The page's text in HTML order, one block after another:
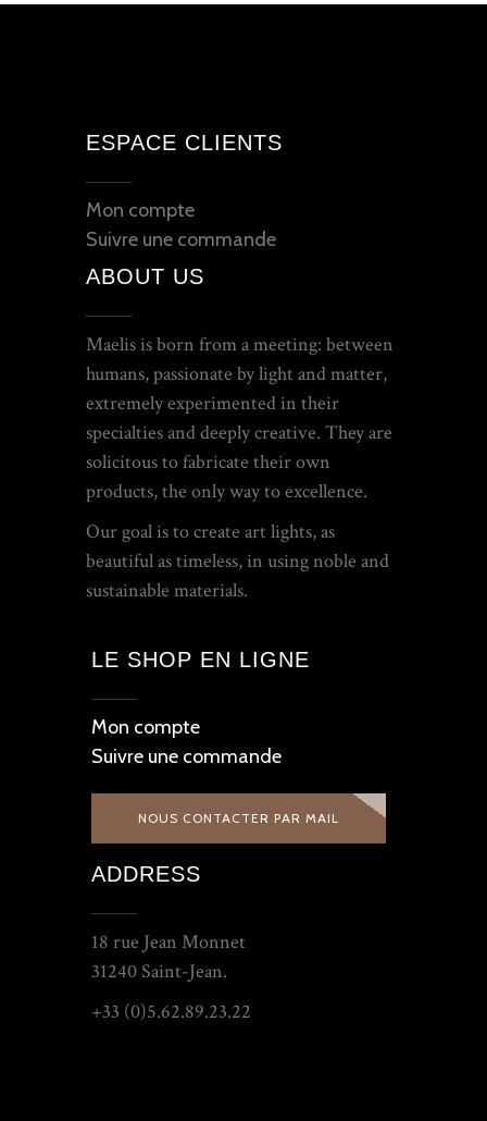
ESPACE CLIENTS
Mon compte
Suivre une commande
ABOUT US
Maelis is born from a meeting: between
humans, passionate by light and matter,
extremely experimented in their
specialties and deeply creative. They are
solicitous to fabricate their own
products, the only way to excellence.
Our goal is to create art lights, as
beautiful as timeless, in using noble and
sustainable materials.
LE SHOP EN LIGNE
Mon compte
Suivre une commande
NOUS CONTACTER PAR MAIL
ADDRESS
18 rue Jean Monnet
31240 Saint-Jean.
+33 (0)5.62.89.23.22